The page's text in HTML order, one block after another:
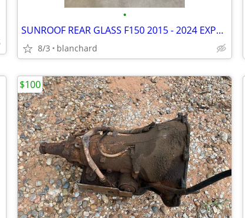
•
SUNROOF REAR GLASS F150 2015 - 2024 EXPEDITON NAVIGATOR
8/3 blanchard
$100